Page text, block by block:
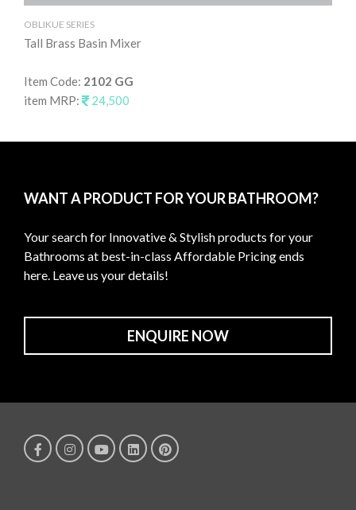
OBLIKUE SERIES
Tall Brass Basin Mixer
Item Code: 2102 GG
item MRP:
24,500
WANT A PRODUCT FOR YOUR BATHROOM?
Your search for Innovative & Stylish products for your
Bathrooms at best-in-class Affordable Pricing ends
here. Leave us your details!
ENQUIRE NOW